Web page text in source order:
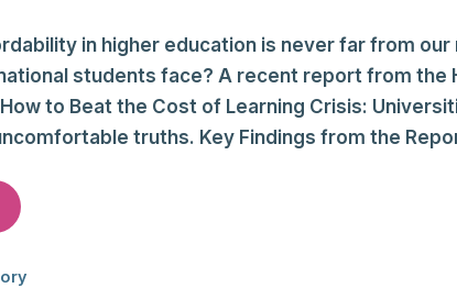
in higher education is never far from
students face? A recent report from the
to Beat the Cost of Learning Crisis:
truths. Key Findings from the